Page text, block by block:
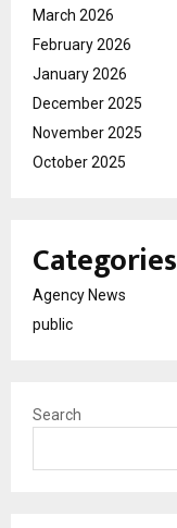
March 2026
February 2026
January 2026
December 2025
November 2025
October 2025
Categories
Agency News
public
Search